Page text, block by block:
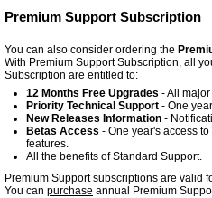
Premium Support Subscription
You can also consider ordering the
With Premium Support Subscription, all
Subscription are entitled to:
12 Months Free Upgrades - All
Priority Technical Support - One
New Releases Information -
Betas Access - One year's access
features.
All the benefits of Standard Support.
Premium Support subscriptions are valid
You can purchase annual Premium